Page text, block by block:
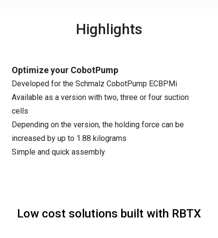
Highlights
Optimize your CobotPump
Developed for the Schmalz CobotPump ECBPMi
Available as a version with two, three or four suction
cells
Depending on the version, the holding force can be
increased by up to 1.88 kilograms
Simple and quick assembly
Low cost solutions built with RBTX